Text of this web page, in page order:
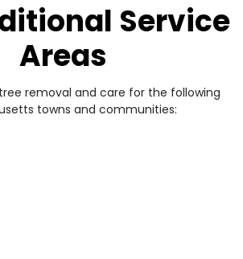
Service
Areas
removal and care for the following
towns and communities: